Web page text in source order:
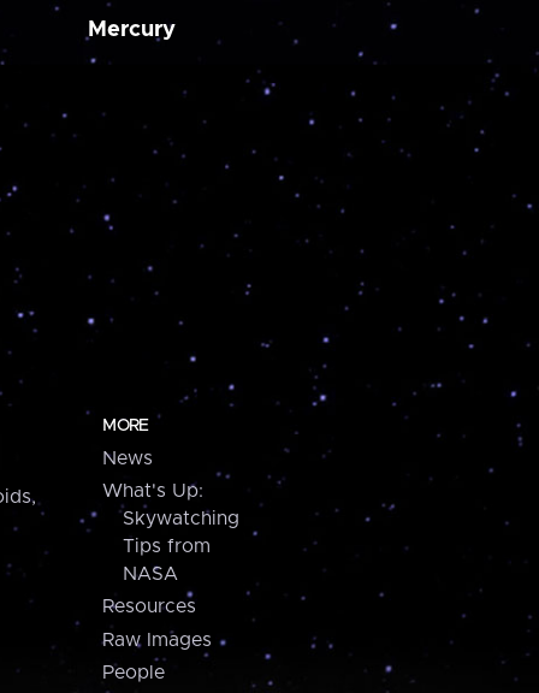
Mercury
MORE
News
What's Up:
Skywatching
Tips from
NASA
Resources
Raw Images
People